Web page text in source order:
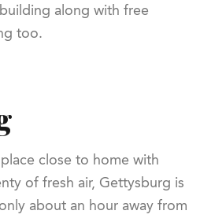
along with free
too.
close to home with
of fresh air, Gettysburg is
about an hour away from